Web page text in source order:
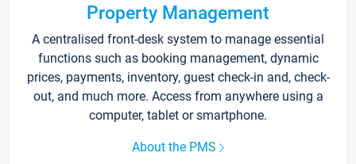
Property Management
A centralised front-desk system to manage essential
functions such as booking management, dynamic
prices, payments, inventory, guest check-in and, check-
out, and much more. Access from anywhere using a
computer, tablet or smartphone.
About the PMS